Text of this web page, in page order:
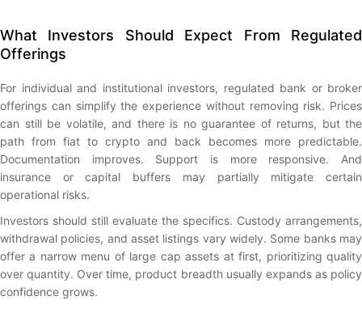
What Investors Should Expect From Regulated
Offerings
For individual and institutional investors, regulated bank or broker
offerings can simplify the experience without removing risk. Prices
can still be volatile, and there is no guarantee of returns, but the
path from fiat to crypto and back becomes more predictable.
Documentation improves. Support is more responsive. And
insurance or capital buffers may partially mitigate certain
operational risks.
Investors should still evaluate the specifics. Custody arrangements,
withdrawal policies, and asset listings vary widely. Some banks may
offer a narrow menu of large cap assets at first, prioritizing quality
over quantity. Over time, product breadth usually expands as policy
confidence grows.